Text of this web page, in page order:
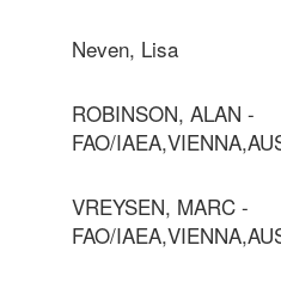
Neven, Lisa
ROBINSON, ALAN -
FAO/
VREYSEN, MARC -
FAO/